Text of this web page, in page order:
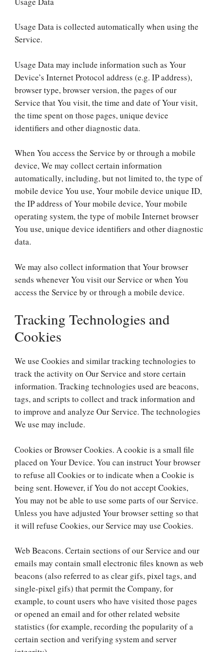
Usage Data is collected automatically when using the
Service.
Usage Data may include information such as Your
Device’s Internet Protocol address (e.g. IP address),
browser type, browser version, the pages of our
Service that You visit, the time and date of Your visit,
the time spent on those pages, unique device
identifiers and other diagnostic data.
When You access the Service by or through a mobile
device, We may collect certain information
automatically, including, but not limited to, the type of
mobile device You use, Your mobile device unique ID,
the IP address of Your mobile device, Your mobile
operating system, the type of mobile Internet browser
You use, unique device identifiers and other diagnostic
data.
We may also collect information that Your browser
sends whenever You visit our Service or when You
access the Service by or through a mobile device.
Tracking Technologies and
Cookies
We use Cookies and similar tracking technologies to
track the activity on Our Service and store certain
information. Tracking technologies used are beacons,
tags, and scripts to collect and track information and
to improve and analyze Our Service. The technologies
We use may include.
Cookies or Browser Cookies. A cookie is a small file
placed on Your Device. You can instruct Your browser
to refuse all Cookies or to indicate when a Cookie is
being sent. However, if You do not accept Cookies,
You may not be able to use some parts of our Service.
Unless you have adjusted Your browser setting so that
it will refuse Cookies, our Service may use Cookies.
Web Beacons. Certain sections of our Service and our
emails may contain small electronic files known as web
beacons (also referred to as clear gifs, pixel tags, and
single-pixel gifs) that permit the Company, for
example, to count users who have visited those pages
or opened an email and for other related website
statistics (for example, recording the popularity of a
certain section and verifying system and server